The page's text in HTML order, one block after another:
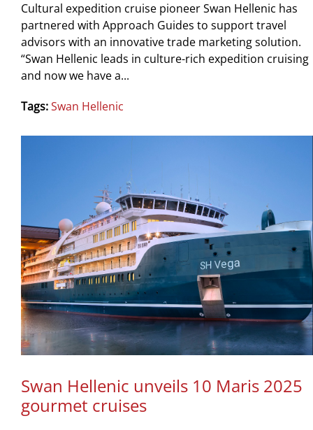
Cultural expedition cruise pioneer Swan Hellenic has
partnered with Approach Guides to support travel
advisors with an innovative trade marketing solution.
“Swan Hellenic leads in culture-rich expedition cruising
and now we have a...
Tags:Swan Hellenic
Swan Hellenic unveils 10 Maris 2025
gourmet cruises